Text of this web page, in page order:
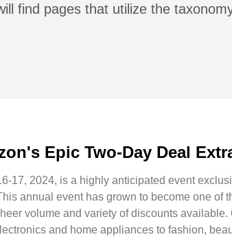
find pages that utilize the
Epic Two-Day Deal
17, 2024, is a highly anticipated event
annual event has grown to become one
volume and variety of discounts
and home appliances to fashion,